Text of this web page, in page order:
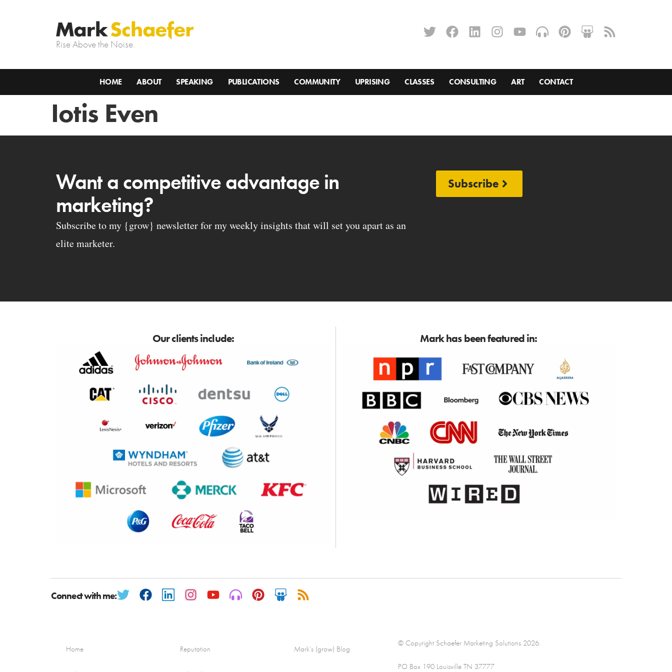
Rise Above the Noise.
HOME ABOUT SPEAKING PUBLICATIONS COMMUNITY UPRISING CLASSES CONSULTING ART CONTACT
Iotis Even
Want a competitive advantage in
marketing?
Subscribe to my {grow} newsletter for my weekly insights that will set you apart as an
elite marketer.
Subscribe
Our clients include: Mark has been featured in:
Connect with me:
Home Reputation Mark’s (grow) Blog
© Copyright Schaefer Marketing Solutions 2026.
PO Box 190 Louisville TN 37777